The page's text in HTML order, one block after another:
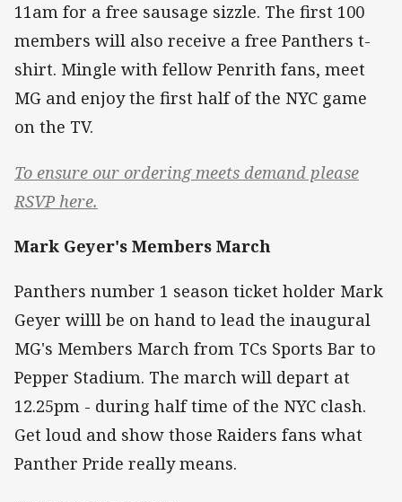
11am for a free sausage sizzle. The first 100
members will also receive a free Panthers t-
shirt. Mingle with fellow Penrith fans, meet
MG and enjoy the first half of the NYC game
on the TV.
To ensure our ordering meets demand please
RSVP here.
Mark Geyer's Members March
Panthers number 1 season ticket holder Mark
Geyer willl be on hand to lead the inaugural
MG's Members March from TCs Sports Bar to
Pepper Stadium. The march will depart at
12.25pm - during half time of the NYC clash.
Get loud and show those Raiders fans what
Panther Pride really means.